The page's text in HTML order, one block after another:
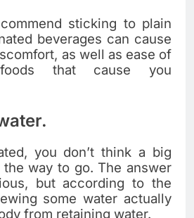
sticking to plain
beverages can cause
as well as ease of
that cause you
you don’t think a big
the way to go. The answer
but according to the
some water actually
from retaining water.